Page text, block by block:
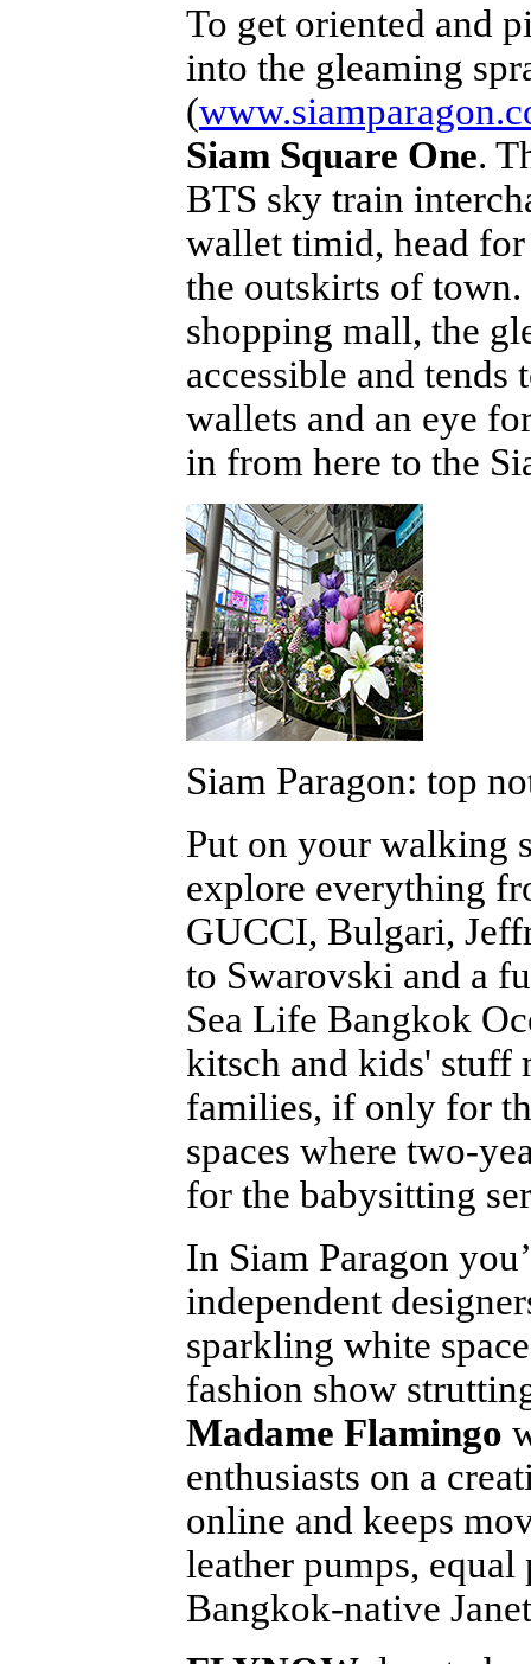
To get oriented and
into the gleaming
(
Siam Square One.
BTS sky train
wallet timid, head
the outskirts of
shopping mall, the
accessible and
wallets and an eye
in from here to the
Siam Paragon: top
Put on your walking
explore everything
GUCCI, Bulgari,
to Swarovski and a
Sea Life Bangkok
kitsch and kids' stuff
families, if only for
spaces where two-
for the babysitting
In Siam Paragon
independent
sparkling white
fashion show
Madame Flamingo
enthusiasts on a
online and keeps
leather pumps,
Bangkok-native